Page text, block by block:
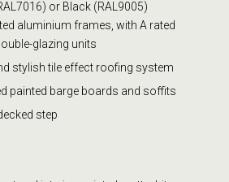
or Black (RAL9005)
aluminium frames, with A rated
glazing units
stylish tile effect roofing system
painted barge boards and soffits
step